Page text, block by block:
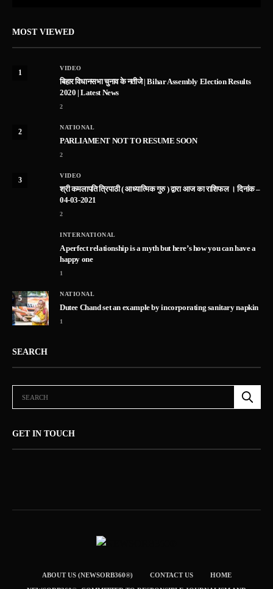
MOST VIEWED
1
VIDEO
बिहार विधानसभा चुनाव के नतीजे | Bihar Assembly Election Results
2020 | Latest News
2
2
NATIONAL
PARLIAMENT NOT TO RESUME SOON
2
3
VIDEO
श्री कमलापति त्रिपाठी ( आध्यात्मिक गुरु ) द्वारा आज का राशिफल । दिनांक –
04-03-2021
2
INTERNATIONAL
A perfect relationship is a myth but here’s how you can have a
happy one
1
5
NATIONAL
Dutee Chand set an example by incorporating sanitary napkin
1
SEARCH
GET IN TOUCH
ABOUT US (NEWSORB360®) CONTACT US HOME